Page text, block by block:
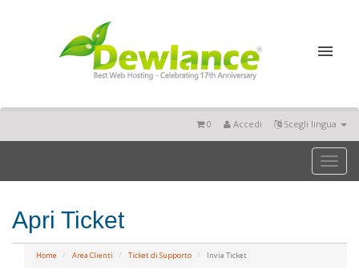
Scegli lingua
Accedi
0
Toggle
Apri Ticket
Home Area Clienti Ticket di Supporto Invia Ticket